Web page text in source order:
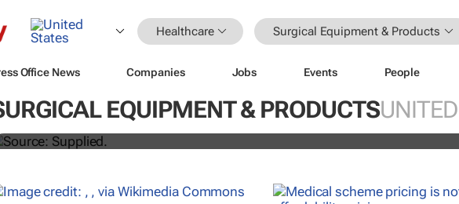
Healthcare Surgical Equipment & Products
Office News Companies Jobs Events People
EQUIPMENT & PRODUCTS
Abbott's uninterrupted streak: 398th
quarterly dividend declared